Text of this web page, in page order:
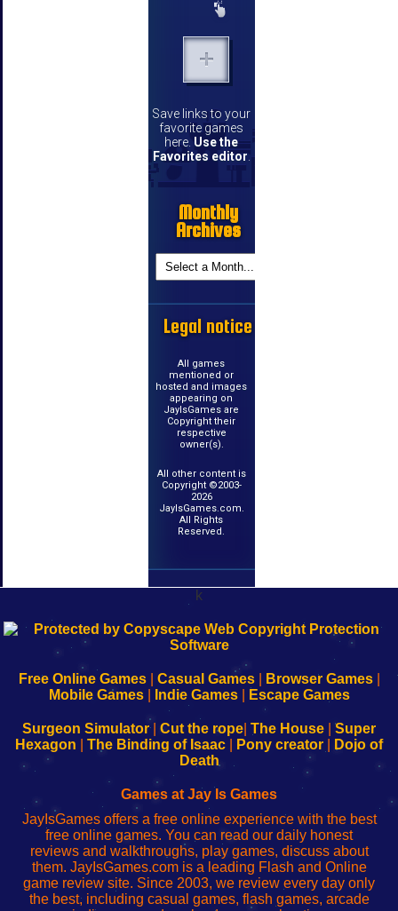
Save links to your
favorite games
here. Use the
Favorites editor.
Monthly
Archives
Legal notice
All games
mentioned or
hosted and images
appearing on
JayIsGames are
Copyright their
respective
owner(s).
All other content is
Copyright ©2003-
2026
JayIsGames.com.
All Rights
Reserved.
k
192.168.0.1
Configure
Your
192.168.o.1
sesión
de
administrador
red
192.168.1.1
Configure
Your
192.168.178.1
Wi-
Fing-
configureren
Free Online Games| Casual Games| Browser Games|
Mobile Games| Indie Games| Escape Games
Surgeon Simulator| Cut the rope The House
Super
Hexagon
The Binding of Isaac Pony creator
Dojo of
Death
Games at Jay Is Games
JayIsGames offers a free online experience with the best
free online games. You can read our daily honest
reviews and walkthroughs, play games, discuss about
them. JayIsGames.com is a leading Flash and Online
game review site. Since 2003, we review every day only
the best, including casual games, flash games, arcade